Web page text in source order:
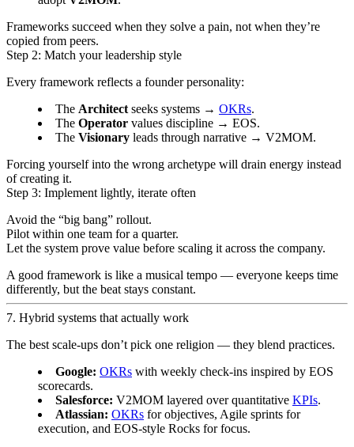
Frameworks succeed when they solve a pain, not when they’re
copied from peers.
Step 2: Match your leadership style
Every framework reflects a founder personality:
The Architect seeks systems → OKRs.
The Operator values discipline → EOS.
The Visionary leads through narrative → V2MOM.
Forcing yourself into the wrong archetype will drain energy instead
of creating it.
Step 3: Implement lightly, iterate often
Avoid the “big bang” rollout.
Pilot within one team for a quarter.
Let the system prove value before scaling it across the company.
A good framework is like a musical tempo — everyone keeps time
differently, but the beat stays constant.
7. Hybrid systems that actually work
The best scale-ups don’t pick one religion — they blend practices.
Google: OKRs with weekly check-ins inspired by EOS
scorecards.
Salesforce: V2MOM layered over quantitative KPIs.
Atlassian: OKRs for objectives, Agile sprints for
execution, and EOS-style Rocks for focus.